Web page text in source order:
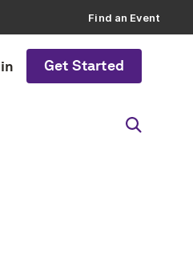
Find an Event
Get Started